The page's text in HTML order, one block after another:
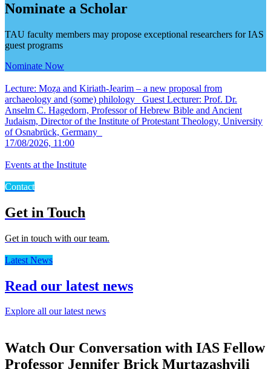
Nominate a Scholar
TAU faculty members may propose exceptional researchers for IAS
guest programs
Nominate Now
Lecture: Moẓa and Kiriath-Jearim – a new proposal from
archaeology and (some) philology
Guest Lecturer: Prof. Dr.
Anselm C. Hagedorn, Professor of Hebrew Bible and Ancient
Judaism, Director of the Institute of Protestant Theology, University
of Osnabrück, Germany
17/08/2026, 11:00
Events at the Institute
Contact
Get in Touch
Get in touch with our team.
Latest News
Read our latest news
Explore all our latest news
Watch Our Conversation with IAS Fellow
Professor Jennifer Brick Murtazashvili